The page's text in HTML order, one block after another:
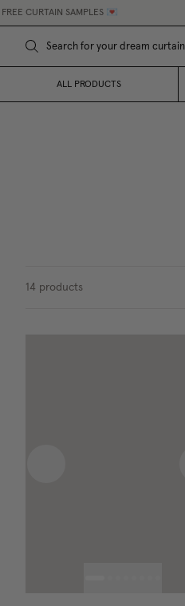
SAMPLES 💌
ALL PRODUCTS
14 products